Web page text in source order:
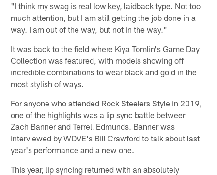
"I think my swag is real low key, laidback type. Not too
much attention, but I am still getting the job done in a
way. I am out of the way, but not in the way."
It was back to the field where Kiya Tomlin's Game Day
Collection was featured, with models showing off
incredible combinations to wear black and gold in the
most stylish of ways.
For anyone who attended Rock Steelers Style in 2019,
one of the highlights was a lip sync battle between
Zach Banner and Terrell Edmunds. Banner was
interviewed by WDVE's Bill Crawford to talk about last
year's performance and a new one.
This year, lip syncing returned with an absolutely